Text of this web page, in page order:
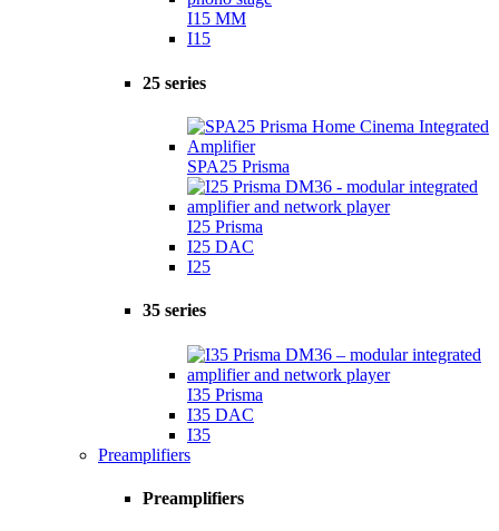
I15 MM
I15
25 series
SPA25 Prisma
I25 Prisma
I25 DAC
I25
35 series
I35 Prisma
I35 DAC
I35
Preamplifiers
Preamplifiers